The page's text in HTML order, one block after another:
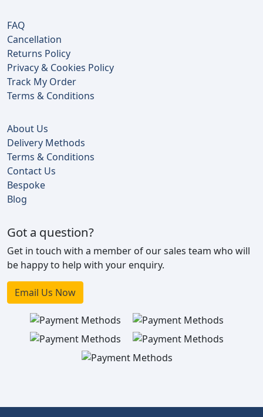
FAQ
Cancellation
Returns Policy
Privacy & Cookies Policy
Track My Order
Terms & Conditions
About Us
Delivery Methods
Terms & Conditions
Contact Us
Bespoke
Blog
Got a question?
Get in touch with a member of our sales team who will
be happy to help with your enquiry.
Email Us Now